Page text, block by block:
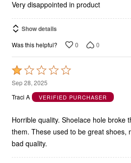
Show details
Was this helpful?
Rated
1
out
of
Sep 28, 2025
Traci A
VERIFIED PURCHASER
them. These used to be great shoes,
bad quality.
Show details